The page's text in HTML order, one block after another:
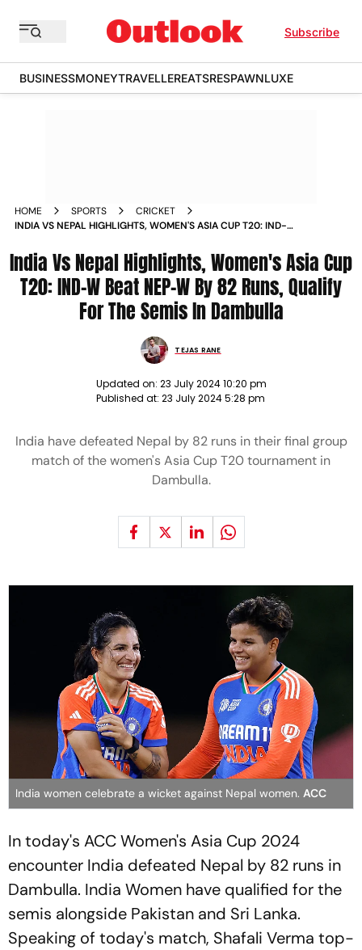
Subscribe
BUSINESSMONEYTRAVELLEREATSRESPAWNLUXE
HOME SPORTS
CRICKET
INDIA VS NEPAL HIGHLIGHTS, WOMEN'S ASIA CUP T20: IND-W
DAMBULLA
India Vs Nepal Highlights, Women's Asia Cup
T20: IND-W Beat NEP-W By 82 Runs, Qualify
For The Semis In Dambulla
TEJAS RANE
Updated on: 23 July 2024 10:20 pm
Published at: 23 July 2024 5:28 pm
India have defeated Nepal by 82 runs in their final group
match of the women's Asia Cup T20 tournament in
Dambulla.
India women celebrate a wicket against Nepal women. ACC
In today's ACC Women's Asia Cup 2024
encounter India defeated Nepal by 82 runs in
Dambulla. India Women have qualified for the
semis alongside Pakistan and Sri Lanka.
Speaking of today's match, Shafali Verma top-